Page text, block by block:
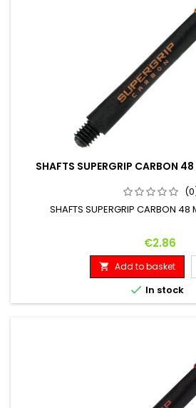
SHAFTS SUPERGRIP CARBON
SHAFTS SUPERGRIP CARBON 48
Price
€2.86
 Add to basket
 In stock